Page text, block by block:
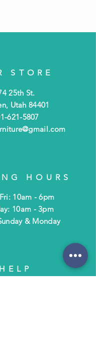
STORE
25th St.
Utah 84401
621-5807
HOURS
10am - 6pm
10am - 3pm
& Monday
HELP